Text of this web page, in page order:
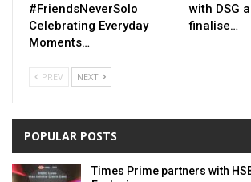
#FriendsNeverSolo
Celebrating Everyday
Moments…
with DSG
finalise…
PREV NEXT
POPULAR POSTS
Times Prime partners with